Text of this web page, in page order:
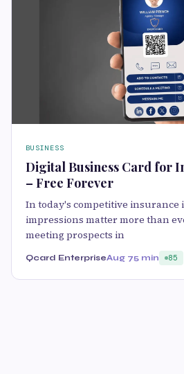
BUSINESS
Digital Business Card for
– Free Forever
In today's competitive
impressions matter more than
meeting prospects in
Qcard EnterpriseAug 75 min 85